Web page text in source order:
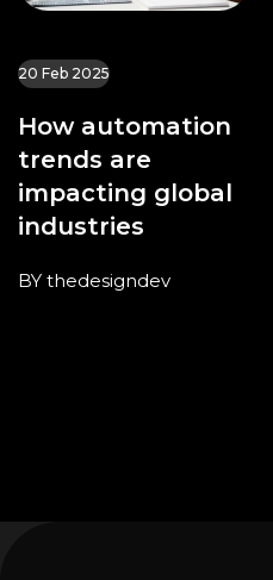
20 Feb 2025
How automation
trends are
impacting global
industries
BY thedesigndev